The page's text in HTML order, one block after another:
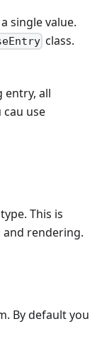
single value.
class.
entry, all
cau use
This is
rendering.
By default you